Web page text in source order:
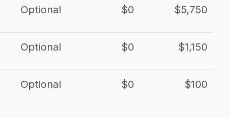
Optional $0 $5,750
Optional $0 $1,150
Optional $0 $100